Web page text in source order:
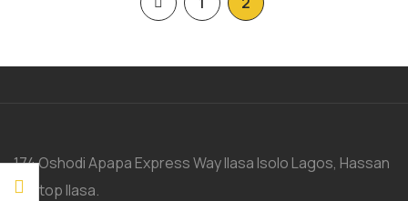
174 Oshodi Apapa Express Way Ilasa Isolo Lagos, Hassan
Bustop Ilasa.